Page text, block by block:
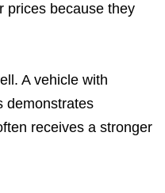
prices because they
A vehicle with
demonstrates
receives a stronger